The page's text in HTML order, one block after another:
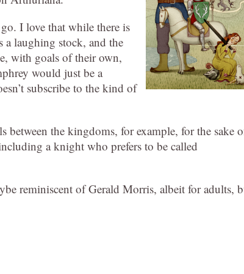
I love that while there is
a laughing stock, and the
with goals of their own,
would just be a
subscribe to the kind of
between the kingdoms, for example, for the sake
a knight who prefers to be called
reminiscent of Gerald Morris, albeit for adults,